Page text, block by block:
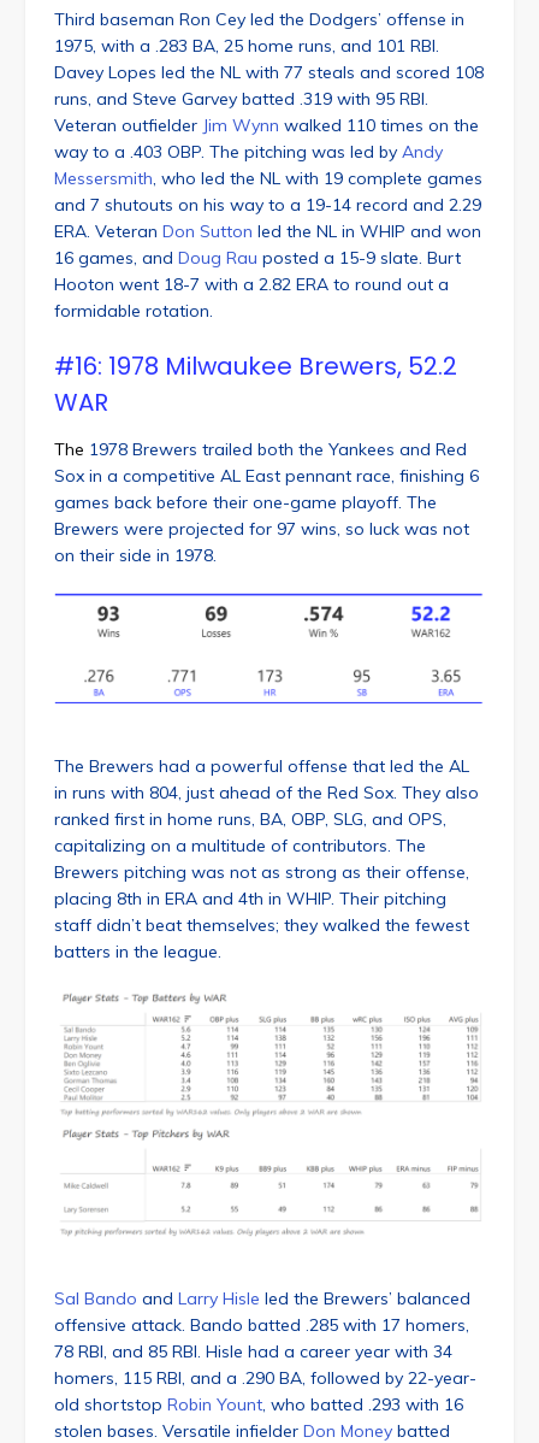
Third baseman Ron Cey led the Dodgers’ offense in
1975, with a .283 BA, 25 home runs, and 101 RBI.
Davey Lopes led the NL with 77 steals and scored 108
runs, and Steve Garvey batted .319 with 95 RBI.
Veteran outfielder Jim Wynn walked 110 times on the
way to a .403 OBP. The pitching was led by Andy
Messersmith, who led the NL with 19 complete games
and 7 shutouts on his way to a 19-14 record and 2.29
ERA. Veteran Don Sutton led the NL in WHIP and won
16 games, and Doug Rau posted a 15-9 slate. Burt
Hooton went 18-7 with a 2.82 ERA to round out a
formidable rotation.
#16: 1978 Milwaukee Brewers, 52.2
WAR
The 1978 Brewers trailed both the Yankees and Red
Sox in a competitive AL East pennant race, finishing 6
games back before their one-game playoff. The
Brewers were projected for 97 wins, so luck was not
on their side in 1978.
The Brewers had a powerful offense that led the AL
in runs with 804, just ahead of the Red Sox. They also
ranked first in home runs, BA, OBP, SLG, and OPS,
capitalizing on a multitude of contributors. The
Brewers pitching was not as strong as their offense,
placing 8th in ERA and 4th in WHIP. Their pitching
staff didn’t beat themselves; they walked the fewest
batters in the league.
Sal Bando and Larry Hisle led the Brewers’ balanced
offensive attack. Bando batted .285 with 17 homers,
78 RBI, and 85 RBI. Hisle had a career year with 34
homers, 115 RBI, and a .290 BA, followed by 22-year-
old shortstop Robin Yount, who batted .293 with 16
stolen bases. Versatile infielder Don Money batted